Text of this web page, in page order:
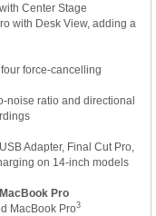
Center Stage
with Desk View, adding a
force-cancelling
noise ratio and directional
Adapter, Final Cut Pro,
on 14-inch models
Pro
MacBook Pro3